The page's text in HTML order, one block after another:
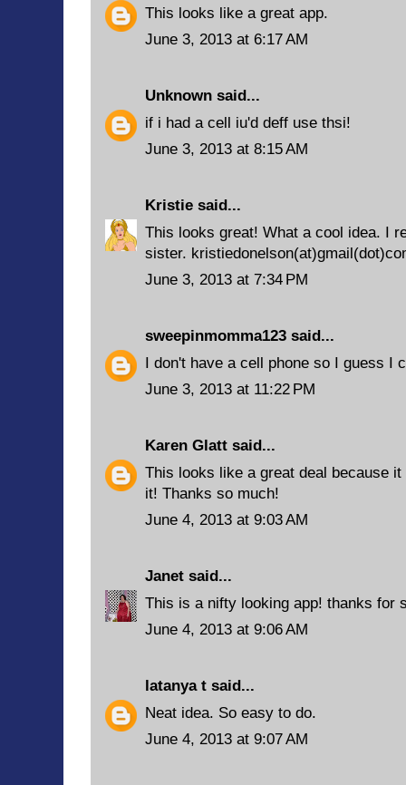
This looks like a great app.
June 3, 2013 at 6:17 AM
Unknown said...
if i had a cell iu'd deff use thsi!
June 3, 2013 at 8:15 AM
Kristie said...
This looks great! What a cool idea. I
sister.
June 3, 2013 at 7:34 PM
sweepinmomma123 said...
I don't have a cell phone so I guess I
June 3, 2013 at 11:22 PM
Karen Glatt said...
This looks like a great deal because
it! Thanks so much!
June 4, 2013 at 9:03 AM
Janet said...
This is a nifty looking app! thanks for
June 4, 2013 at 9:06 AM
latanya t said...
Neat idea. So easy to do.
June 4, 2013 at 9:07 AM